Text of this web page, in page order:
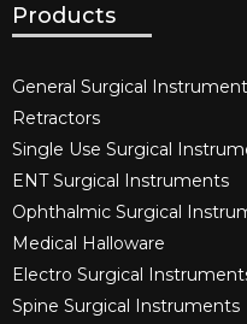
Products
General Surgical
Retractors
Single Use Surgical
ENT Surgical Instruments​
Ophthalmic Surgical
Medical Halloware
Electro Surgical
Spine Surgical Instruments​